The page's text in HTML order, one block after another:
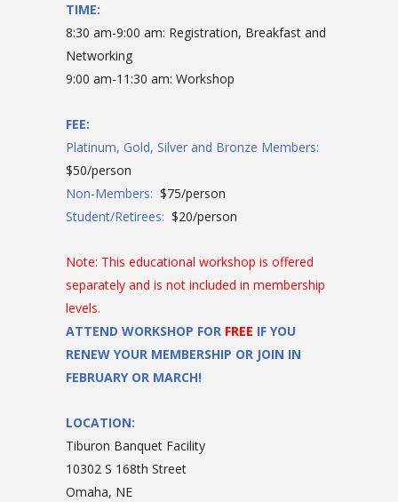
TIME:
8:30 am-9:00 am: Registration, Breakfast and
Networking
9:00 am-11:30 am: Workshop
FEE:
Platinum, Gold, Silver and Bronze Members:
$50/person
Non-Members: $75/person
Student/Retirees: $20/person
Note: This educational workshop is offered
separately and is not included in membership
levels.
ATTEND WORKSHOP FOR FREE IF YOU
RENEW YOUR MEMBERSHIP OR JOIN IN
FEBRUARY OR MARCH!
LOCATION:
Tiburon Banquet Facility
10302 S 168th Street
Omaha, NE